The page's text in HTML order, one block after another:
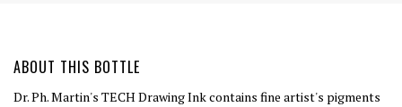
ABOUT THIS BOTTLE
Dr. Ph. Martin's TECH Drawing Ink contains fine artist's pigments